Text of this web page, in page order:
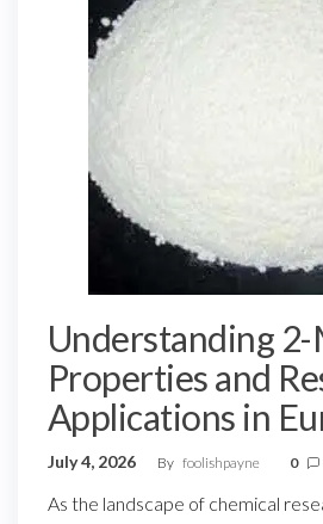
Understanding
Properties and
Applications in
July 4, 2026 By foolishpayne 0
As the landscape of chemical